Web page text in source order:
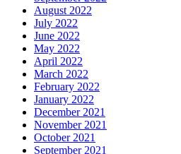
August 2022
July 2022
June 2022
May 2022
April 2022
March 2022
February 2022
January 2022
December 2021
November 2021
October 2021
September 2021